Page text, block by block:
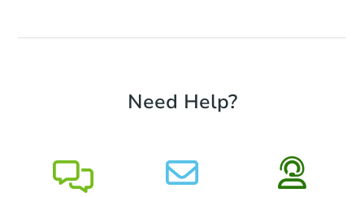
Need Help?